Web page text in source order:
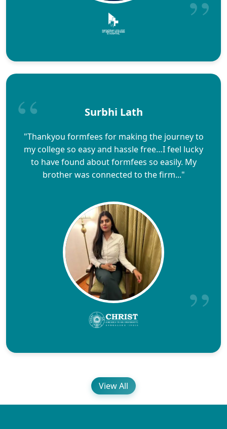
Surbhi Lath
"Thankyou formfees for making the journey to
my college so easy and hassle free…I feel lucky
to have found about formfees so easily. My
brother was connected to the firm..."
View All